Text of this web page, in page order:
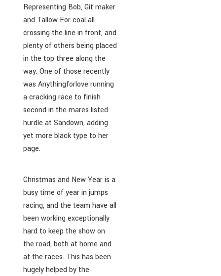
Representing Bob, Git maker
and Tallow For coal all
crossing the line in front, and
plenty of others being placed
in the top three along the
way. One of those recently
was Anythingforlove running
a cracking race to finish
second in the mares listed
hurdle at Sandown, adding
yet more black type to her
page.
Christmas and New Year is a
busy time of year in jumps
racing, and the team have all
been working exceptionally
hard to keep the show on
the road, both at home and
at the races. This has been
hugely helped by the